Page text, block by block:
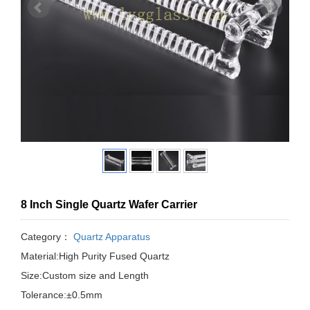
8 Inch Single Quartz Wafer Carrier
Category：
Quartz Apparatus
Material:High Purity Fused Quartz
Size:Custom size and Length
Tolerance:±0.5mm